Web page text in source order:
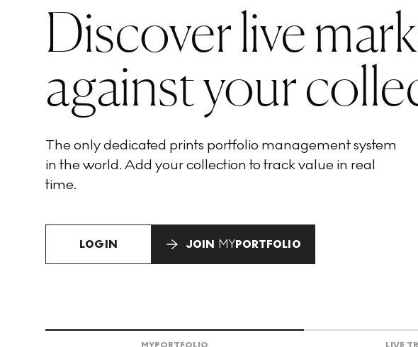
Discover live
against your
The only dedicated prints portfolio management system
in the world. Add your collection to track value in real
time.
LOGIN JOIN MYPORTFOLIO
MYPORTFOLIO LIVE